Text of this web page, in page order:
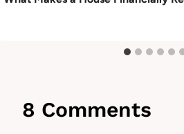
8 Comments